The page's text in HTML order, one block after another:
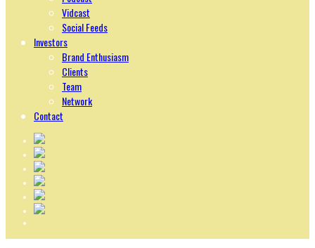
Vidcast
Social Feeds
Investors
Brand Enthusiasm
Clients
Team
Network
Contact